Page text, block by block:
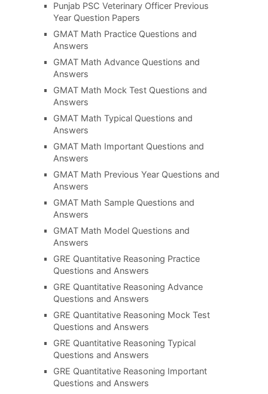
Punjab PSC Veterinary Officer Previous
Year Question Papers
GMAT Math Practice Questions and
Answers
GMAT Math Advance Questions and
Answers
GMAT Math Mock Test Questions and
Answers
GMAT Math Typical Questions and
Answers
GMAT Math Important Questions and
Answers
GMAT Math Previous Year Questions and
Answers
GMAT Math Sample Questions and
Answers
GMAT Math Model Questions and
Answers
GRE Quantitative Reasoning Practice
Questions and Answers
GRE Quantitative Reasoning Advance
Questions and Answers
GRE Quantitative Reasoning Mock Test
Questions and Answers
GRE Quantitative Reasoning Typical
Questions and Answers
GRE Quantitative Reasoning Important
Questions and Answers